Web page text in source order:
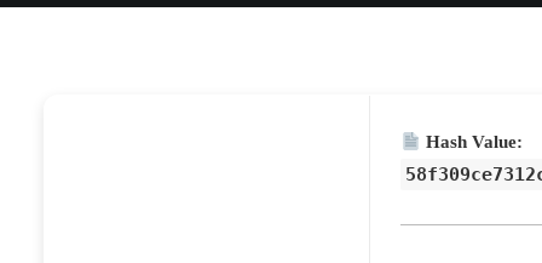
Hash Value: